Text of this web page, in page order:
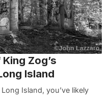
Zog’s
Island
Island, you’ve likely